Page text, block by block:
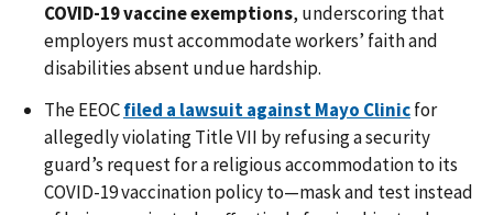
COVID-19 vaccine exemptions, underscoring that
employers must accommodate workers’ faith and
disabilities absent undue hardship.
The EEOCfiled a lawsuit against Mayo Clinicfor
allegedly violating Title VII by refusing a security
guard’s request for a religious accommodation to its
COVID-19 vaccination policy to—mask and test instead